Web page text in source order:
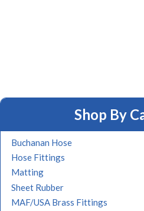
Shop By
Buchanan Hose
Hose Fittings
Matting
Sheet Rubber
MAF/USA Brass Fittings